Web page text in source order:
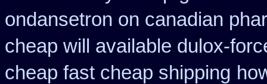
ondansetron on canadian
cheap will available dulox-
cheap fast cheap shipping